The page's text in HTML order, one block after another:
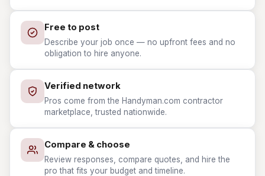
Free to post
Describe your job once — no upfront fees and no
obligation to hire anyone.
Verified network
Pros come from the Handyman.com contractor
marketplace, trusted nationwide.
Compare & choose
Review responses, compare quotes, and hire the
pro that fits your budget and timeline.